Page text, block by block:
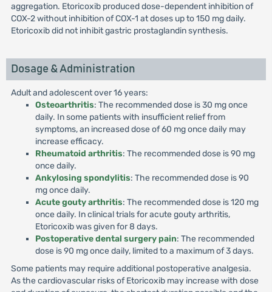
aggregation. Etoricoxib produced dose-dependent inhibition of
COX-2 without inhibition of COX-1 at doses up to 150 mg daily.
Etoricoxib did not inhibit gastric prostaglandin synthesis.
Dosage & Administration
Adult and adolescent over 16 years:
Osteoarthritis: The recommended dose is 30 mg once
daily. In some patients with insufficient relief from
symptoms, an increased dose of 60 mg once daily may
increase efficacy.
Rheumatoid arthritis: The recommended dose is 90 mg
once daily.
Ankylosing spondylitis: The recommended dose is 90
mg once daily.
Acute gouty arthritis: The recommended dose is 120 mg
once daily. In clinical trials for acute gouty arthritis,
Etoricoxib was given for 8 days.
Postoperative dental surgery pain: The recommended
dose is 90 mg once daily, limited to a maximum of 3 days.
Some patients may require additional postoperative analgesia.
As the cardiovascular risks of Etoricoxib may increase with dose